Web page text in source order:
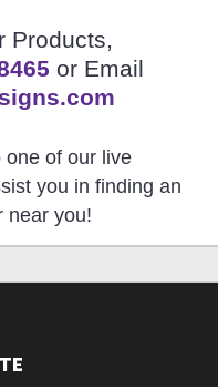
Products,
or Email
one of our live
you in finding an
near you!